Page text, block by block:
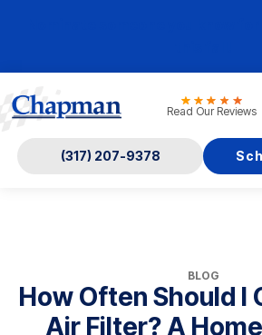
Read Our Reviews
(317) 207-9378
BLOG
How Often Should I
Air Filter? A